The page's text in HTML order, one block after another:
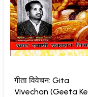
गीता विवेचन: Gita
Vivechan (Geeta Ke